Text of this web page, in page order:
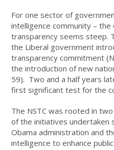
For one sector of
intelligence community –
transparency seems steep.
the Liberal government
transparency commitment
the introduction of new
59). Two and a half years
first significant test for the
The NSTC was rooted in
of the initiatives
Obama administration and
intelligence to enhance